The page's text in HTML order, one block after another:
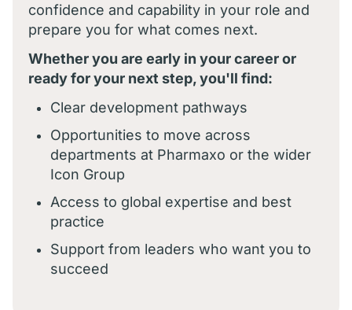
confidence and capability in your role and
prepare you for what comes next.
Whether you are early in your career or
ready for your next step, you'll find:
Clear development pathways
Opportunities to move across
departments at Pharmaxo or the wider
Icon Group
Access to global expertise and best
practice
Support from leaders who want you to
succeed